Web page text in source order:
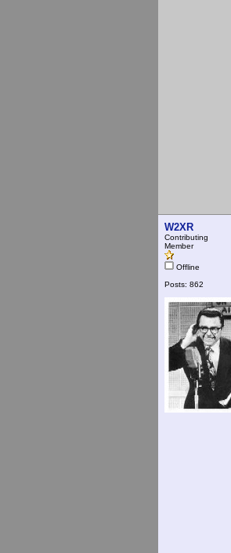
W2XR
Contributing
Member
Offline
Posts: 862